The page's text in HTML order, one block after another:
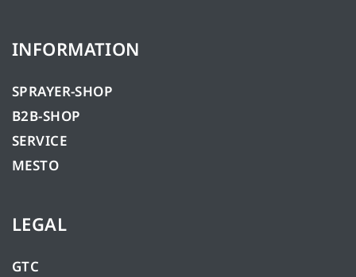
INFORMATION
SPRAYER-SHOP
B2B-SHOP
SERVICE
MESTO
LEGAL
GTC